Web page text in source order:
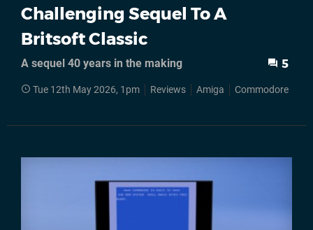
Challenging Sequel To A
Britsoft Classic
A sequel 40 years in the making 5
Tue 12th May 2026, 1pm Reviews Amiga Commodore